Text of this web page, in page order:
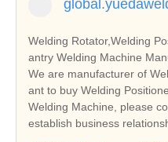
Welding Rotator,Welding
antry Welding Machine
We are manufacturer of
ant to buy Welding
Welding Machine, please
establish business